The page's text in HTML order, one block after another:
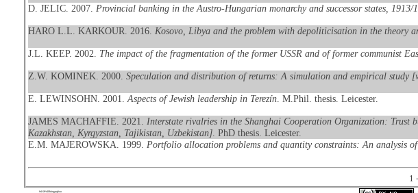
D. JELIC. 2007. Provincial banking in the Austro-Hungarian monarchy and successor states, 1913/
HARO L.L. KARKOUR. 2016. Kosovo, Libya and the problem with depoliticisation in the theory
J.L. KEEP. 2002. The impact of the fragmentation of the former USSR and of former communist
Z.W. KOMINEK. 2000. Speculation and distribution of returns: A simulation and empirical study
E. LEWINSOHN. 2001. Aspects of Jewish leadership in Terezín. M.Phil. thesis. Leicester.
JAMES MACHAFFIE. 2021. Interstate rivalries in the Shanghai Cooperation Organization: Trust
Kazakhstan, Kyrgyzstan, Tajikistan, Uzbekistan]. PhD thesis. Leicester.
E.M. MAJEROWSKA. 1999. Portfolio allocation problems and quantity constraints: An analysis of
1